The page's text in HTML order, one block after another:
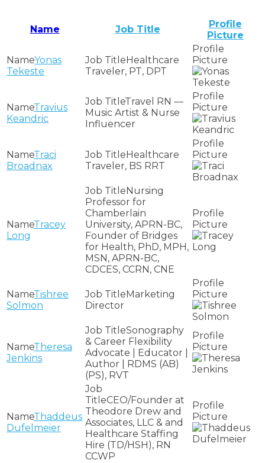
Name Job Title
Profile
Picture
Yonas
Tekeste
Healthcare
Traveler, PT, DPT
Travius
Keandric
Travel RN —
Music Artist & Nurse
Influencer
Traci
Broadnax
Healthcare
Traveler, BS RRT
Tracey
Long
Nursing
Professor for
Chamberlain
University, APRN-BC,
Founder of Bridges
for Health, PhD, MPH,
MSN, APRN-BC,
CDCES, CCRN, CNE
Tishree
Solmon
Marketing
Director
Theresa
Jenkins
Sonography
& Career Flexibility
Advocate | Educator |
Author | RDMS (AB)
(PS), RVT
Thaddeus
Dufelmeier
CEO/Founder at
Theodore Drew and
Associates, LLC & and
Healthcare Staffing
Hire (TD/HSH), RN
CCWP